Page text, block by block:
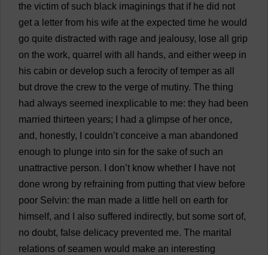
the victim of such black imaginings that if he did not
get a letter from his wife at the expected time he would
go quite distracted with rage and jealousy, lose all
grip
on the work, quarrel with all hands, and either weep in
his cabin or develop such a ferocity of temper as all
but drove the crew to the verge of mutiny. The thing
had always seemed inexplicable to me: they had been
married thirteen years; had a glimpse of her once,
and, honestly, couldn’t conceive a man abandoned
enough to plunge into sin for the sake of such an
unattractive person. don’t know whether have not
done wrong by refraining from putting that view before
poor Selvin: the man made a little hell on earth for
himself, and also suffered indirectly, but some sort of,
no doubt, false delicacy prevented me. The marital
relations of seamen would make an interesting